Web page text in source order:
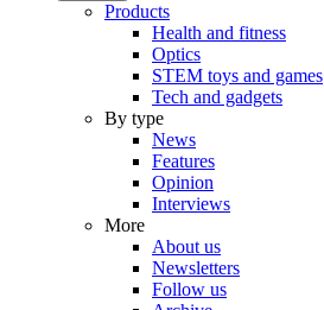
Products
Health and fitness
Optics
STEM toys and games
Tech and gadgets
By type
News
Features
Opinion
Interviews
More
About us
Newsletters
Follow us